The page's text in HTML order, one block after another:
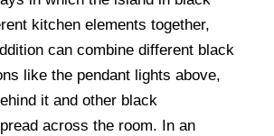
kitchen elements together,
can combine different black
like the pendant lights above,
it and other black
across the room. In an